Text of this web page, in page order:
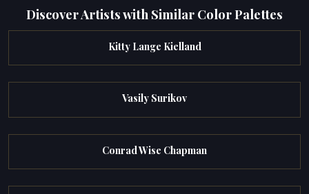
Discover Artists with Similar Color Palettes
Kitty Lange Kielland
Vasily Surikov
Conrad Wise Chapman